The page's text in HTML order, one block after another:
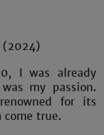
(2024)
I was already
my passion.
for its
come true.